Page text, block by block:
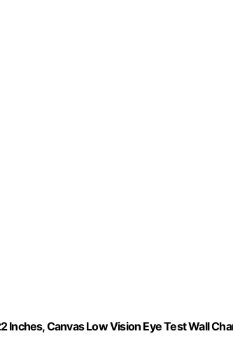
Inches, Canvas Low Vision Eye Test Wall